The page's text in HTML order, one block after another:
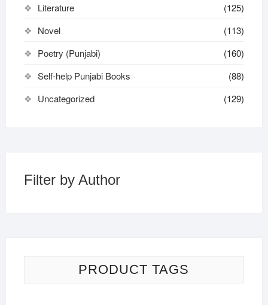
Literature
(125)
Novel
(113)
Poetry (Punjabi)
(160)
Self-help Punjabi Books
(88)
Uncategorized
(129)
Filter by Author
PRODUCT TAGS